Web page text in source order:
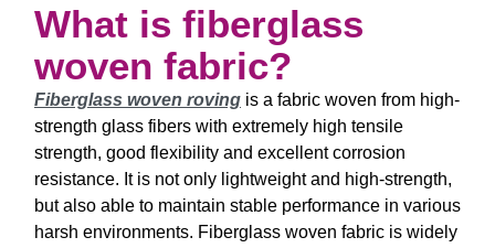
What is fiberglass
woven fabric?
Fiberglass woven roving is a fabric woven from high-
strength glass fibers with extremely high tensile
strength, good flexibility and excellent corrosion
resistance. It is not only lightweight and high-strength,
but also able to maintain stable performance in various
harsh environments. Fiberglass woven fabric is widely